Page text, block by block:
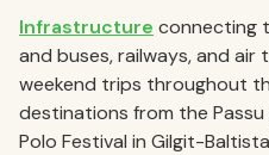
Infrastructure connecting
and buses, railways, and
weekend trips throughout
destinations from the
Polo Festival in Gilgit-